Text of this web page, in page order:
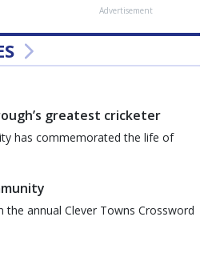
Advertisement
greatest cricketer
has commemorated the life of
annual Clever Towns Crossword